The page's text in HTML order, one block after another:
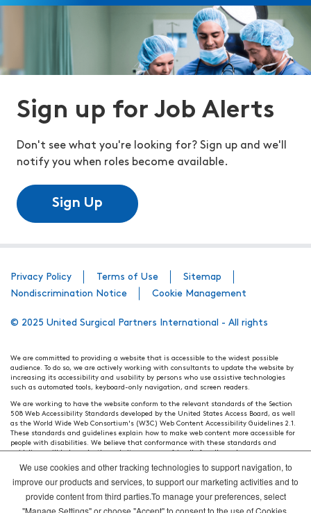
Sign up for Job Alerts
Don't see what you're looking for? Sign up and we'll
notify you when roles become available.
Sign Up
Privacy Policy Terms of Use
Sitemap
Nondiscrimination Notice
Cookie Management
© 2025 United Surgical Partners International - All rights
We are committed to providing a website that is accessible to the widest possible
audience. To do so, we are actively working with consultants to update the website by
increasing its accessibility and usability by persons who use assistive technologies
such as automated tools, keyboard-only navigation, and screen readers.
We are working to have the website conform to the relevant standards of the Section
508 Web Accessibility Standards developed by the United States Access Board, as well
as the World Wide Web Consortium's (W3C) Web Content Accessibility Guidelines 2.1.
These standards and guidelines explain how to make web content more accessible for
people with disabilities. We believe that conformance with these standards and
guidelines will help make the website more user friendly for all people.
Our efforts are ongoing. While we strive to have the website adhere to these guidelines
and standards, it is not always possible to do so in all areas of the website. If, at any
time, you have specific questions or concerns about the accessibility of any particular
webpage, please contact WebsiteAccess@tenethealth.com so that we may be of
assistance.
We use cookies and other tracking technologies to support navigation, to
improve our products and services, to support our marketing activities and to
provide content from third parties.To manage your preferences, select
"Manage Settings" or choose "Accept" to consent to the use of Cookies.